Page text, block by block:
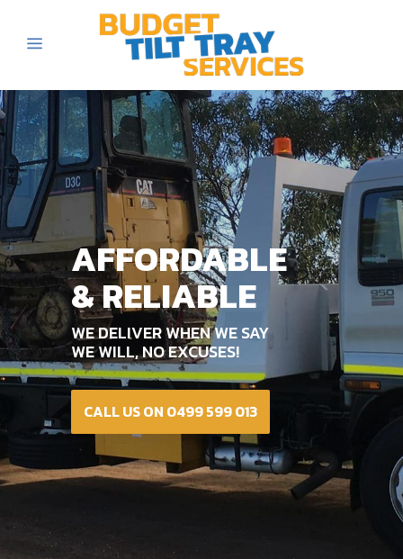
AFFORDABLE
& RELIABLE
WE DELIVER WHEN WE SAY
WE WILL, NO EXCUSES!
CALL US ON 0499 599 013